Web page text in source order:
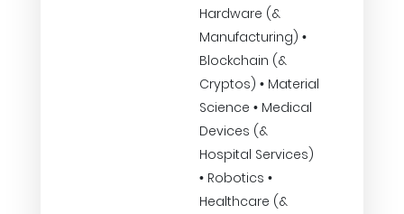
Hardware (&
Manufacturing) •
Blockchain (&
Cryptos) • Material
Science • Medical
Devices (&
Hospital Services)
• Robotics •
Healthcare (&